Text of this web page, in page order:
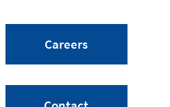
Careers